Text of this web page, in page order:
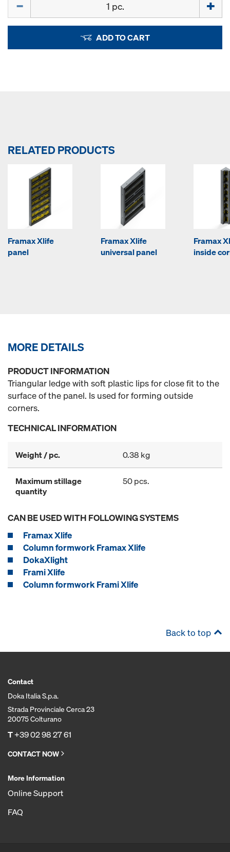
ADD TO CART
RELATED PRODUCTS
Framax Xlife
panel
Framax Xlife
universal panel
Framax
inside
MORE DETAILS
PRODUCT INFORMATION
Triangular ledge with soft plastic lips for close fit to the
surface of the panel. Is used for forming outside
corners.
TECHNICAL INFORMATION
Weight / pc. 0.38 kg
Maximum stillage
quantity
50 pcs.
CAN BE USED WITH FOLLOWING SYSTEMS
Framax Xlife
Column formwork Framax Xlife
DokaXlight
Frami Xlife
Column formwork Frami Xlife
Back to top
Contact
Doka Italia S.p.a.
Strada Provinciale Cerca 23
20075 Colturano
T+39 02 98 27 61
CONTACT NOW
More Information
Online Support
FAQ